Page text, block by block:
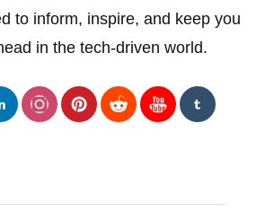
to inform, inspire, and keep you
in the tech-driven world.